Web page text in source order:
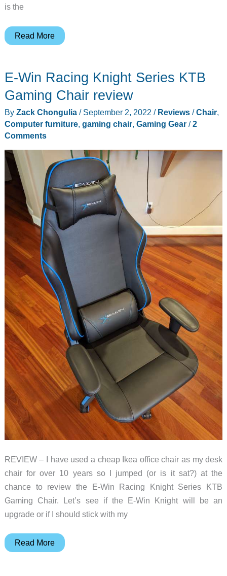
is the
Workstream
Computer
Desk
–
Perfect
work
or
play!
Read More
E-Win Racing Knight Series KTB
Gaming Chair review
By Zack Chongulia / September 2, 2022 / Reviews/Chair,
Computer furniture, gaming chair, Gaming Gear/2
Comments
REVIEW – I have used a cheap Ikea office chair as my desk
chair for over 10 years so I jumped (or is it sat?) at the
chance to review the E-Win Racing Knight Series KTB
Gaming Chair. Let’s see if the E-Win Knight will be an
upgrade or if I should stick with my
E-
Read More